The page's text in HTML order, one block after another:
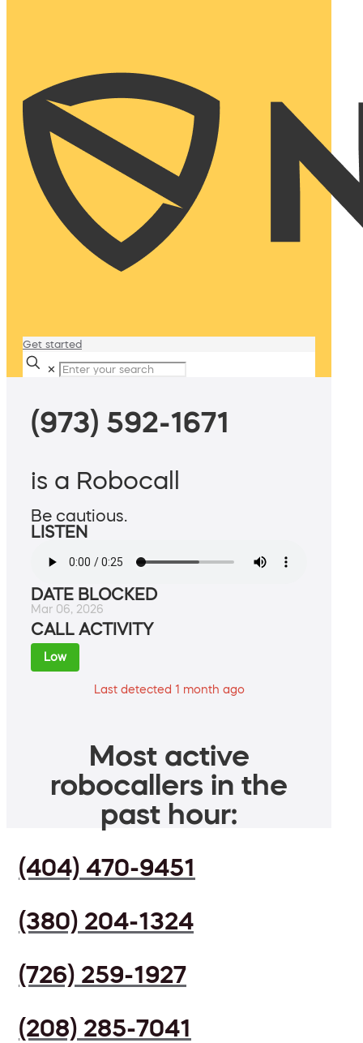
Get started
✕
(973) 592-1671
is a Robocall
Be cautious.
LISTEN
DATE BLOCKED
Mar 06, 2026
CALL ACTIVITY
Low
Last detected 1 month ago
Most active
robocallers in the
past hour:
(404) 470-9451
(380) 204-1324
(726) 259-1927
(208) 285-7041